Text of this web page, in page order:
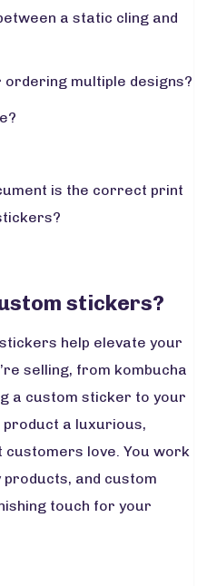
a static cling and
multiple designs?
is the correct print
stickers?
help elevate your
selling, from kombucha
a custom sticker to your
a luxurious,
customers love. You work
and custom
touch for your